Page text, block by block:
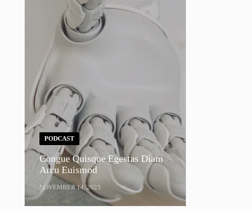
PODCAST
Congue Quisque Egestas Diam
Arcu Euismod
NOVEMBER 14, 2023